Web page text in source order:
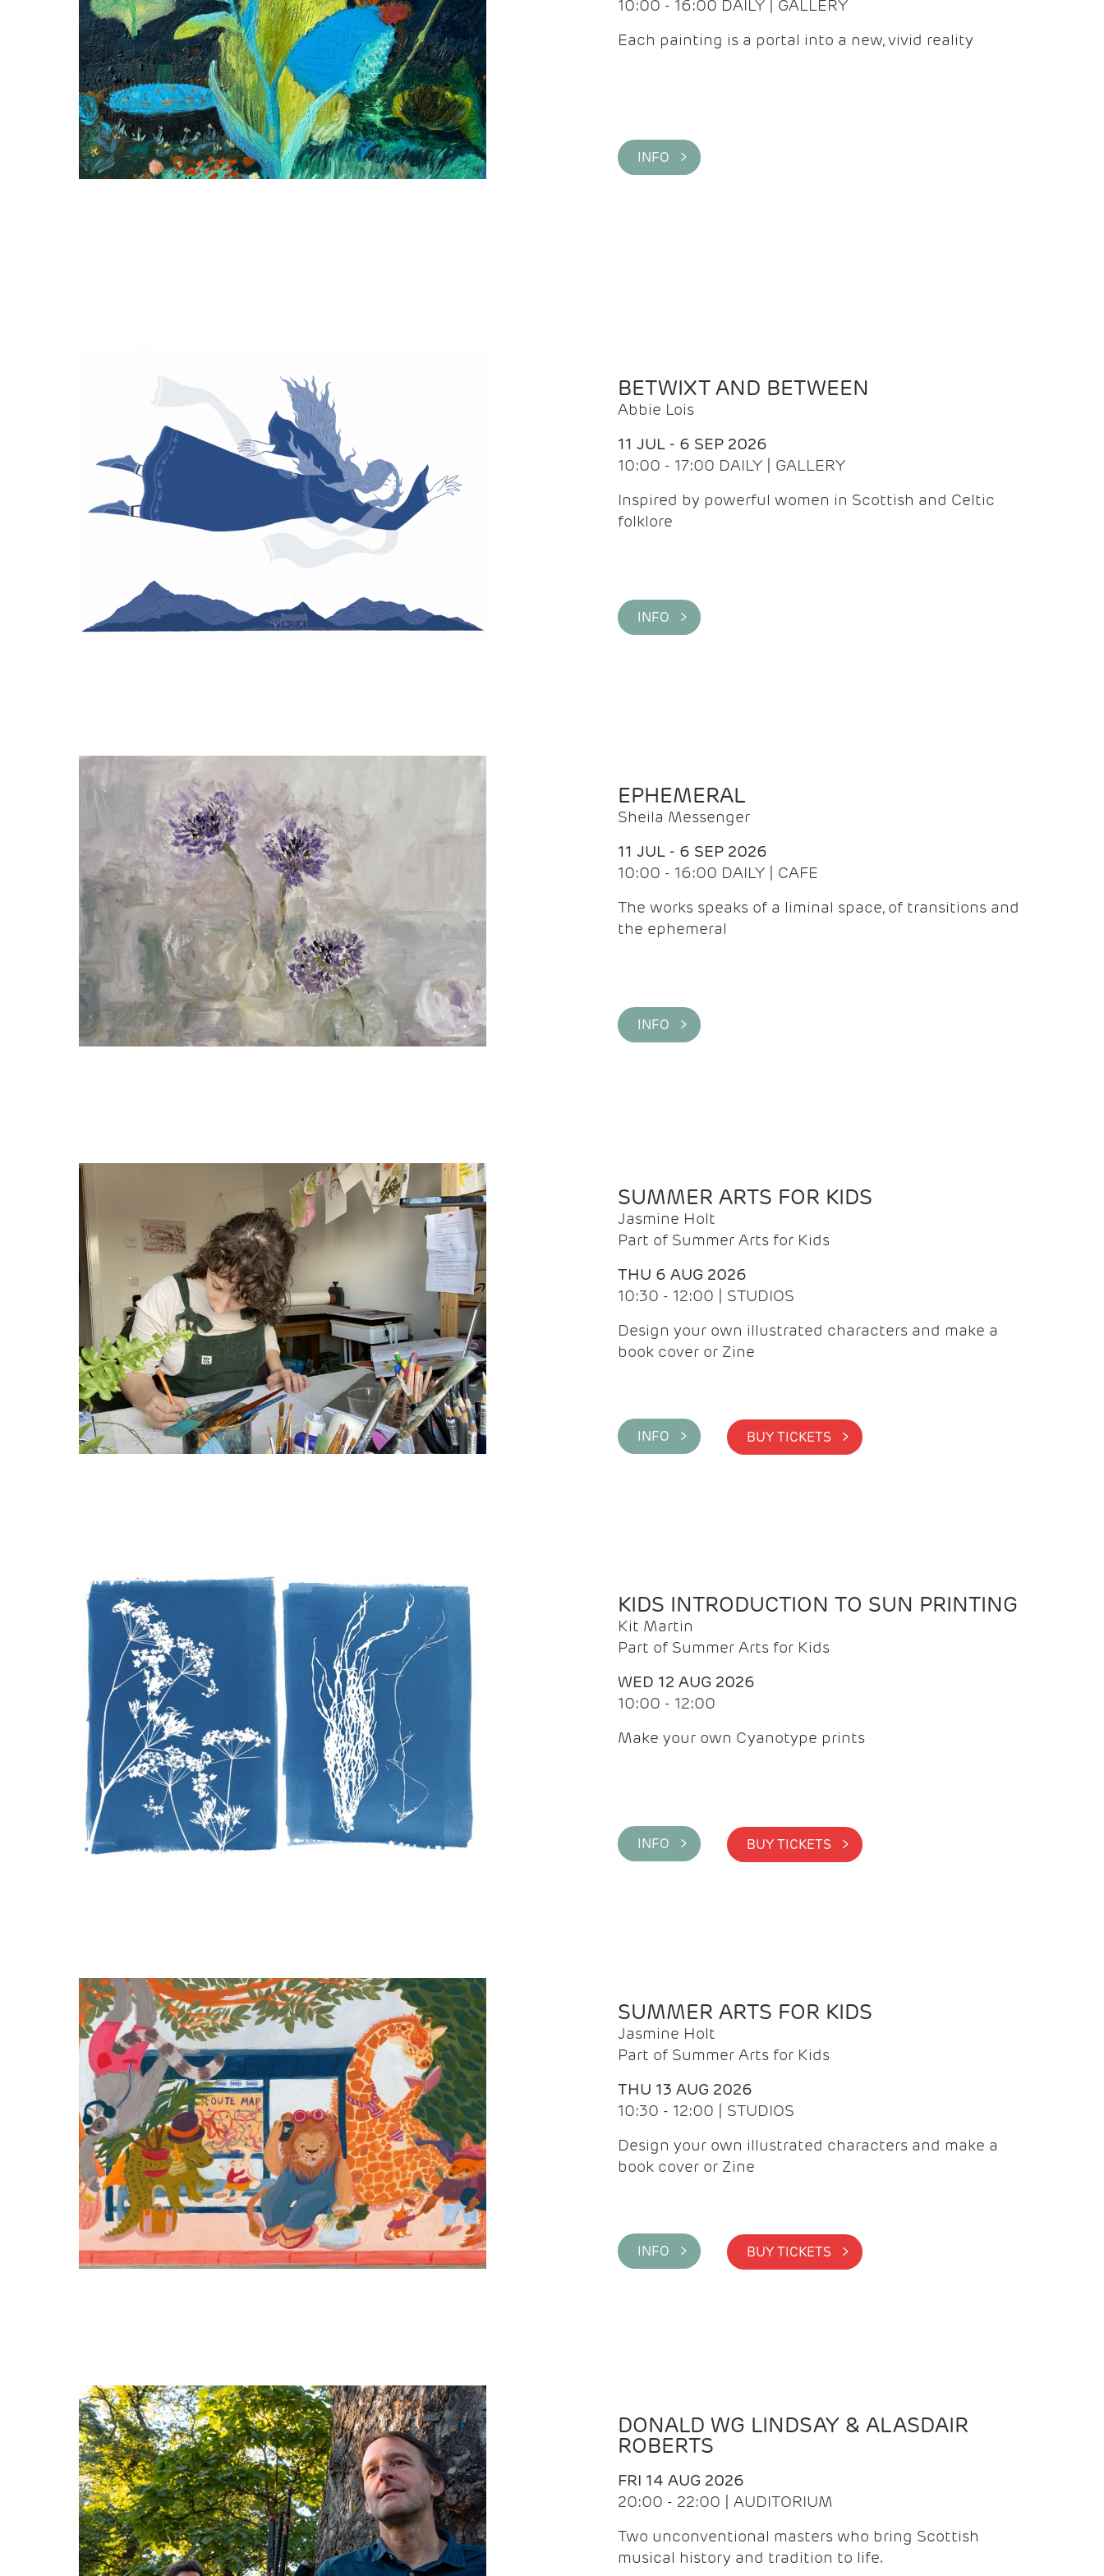
10:00 - 16:00 DAILY | GALLERY
Each painting is a portal into a new, vivid reality
INFO >
BETWIXT AND BETWEEN
Abbie Lois
11 JUL - 6 SEP 2026
10:00 - 17:00 DAILY | GALLERY
Inspired by powerful women in Scottish and Celtic
folklore
INFO >
EPHEMERAL
Sheila Messenger
11 JUL - 6 SEP 2026
10:00 - 16:00 DAILY | CAFE
The works speaks of a liminal space, of transitions and
the ephemeral
INFO >
SUMMER ARTS FOR KIDS
Jasmine Holt
Part of Summer Arts for Kids
THU 6 AUG 2026
10:30 - 12:00 | STUDIOS
Design your own illustrated characters and make a
book cover or Zine
INFO > BUY TICKETS >
KIDS INTRODUCTION TO SUN PRINTING
Kit Martin
Part of Summer Arts for Kids
WED 12 AUG 2026
10:00 - 12:00
Make your own Cyanotype prints
INFO > BUY TICKETS >
SUMMER ARTS FOR KIDS
Jasmine Holt
Part of Summer Arts for Kids
THU 13 AUG 2026
10:30 - 12:00 | STUDIOS
Design your own illustrated characters and make a
book cover or Zine
INFO > BUY TICKETS >
DONALD WG LINDSAY & ALASDAIR
ROBERTS
FRI 14 AUG 2026
20:00 - 22:00 | AUDITORIUM
Two unconventional masters who bring Scottish
musical history and tradition to life.